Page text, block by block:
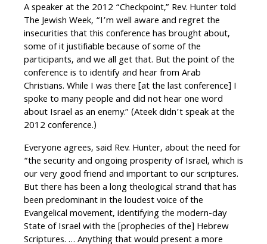
A speaker at the 2012 “Checkpoint,” Rev. Hunter told
The Jewish Week, “I’m well aware and regret the
insecurities that this conference has brought about,
some of it justifiable because of some of the
participants, and we all get that. But the point of the
conference is to identify and hear from Arab
Christians. While I was there [at the last conference] I
spoke to many people and did not hear one word
about Israel as an enemy.” (Ateek didn’t speak at the
2012 conference.)
Everyone agrees, said Rev. Hunter, about the need for
“the security and ongoing prosperity of Israel, which is
our very good friend and important to our scriptures.
But there has been a long theological strand that has
been predominant in the loudest voice of the
Evangelical movement, identifying the modern-day
State of Israel with the [prophecies of the] Hebrew
Scriptures. … Anything that would present a more